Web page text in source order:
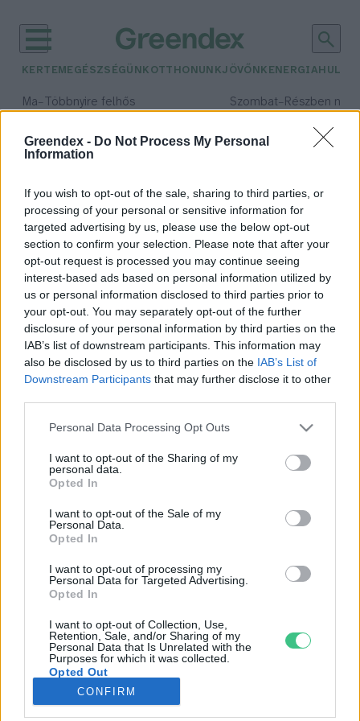
Greendex - Do Not Process My Personal
Information
If you wish to opt-out of the sale, sharing to third parties, or
processing of your personal or sensitive information for
targeted advertising by us, please use the below opt-out
section to confirm your selection. Please note that after your
opt-out request is processed you may continue seeing
interest-based ads based on personal information utilized by
us or personal information disclosed to third parties prior to
your opt-out. You may separately opt-out of the further
disclosure of your personal information by third parties on the
IAB’s list of downstream participants. This information may
also be disclosed by us to third parties on the IAB’s List of
Downstream Participants that may further disclose it to other
Personal Data Processing Opt Outs
I want to opt-out of the Sharing of my
personal data.
Opted In
I want to opt-out of the Sale of my
Personal Data.
Opted In
I want to opt-out of processing my
Personal Data for Targeted Advertising.
Opted In
I want to opt-out of Collection, Use,
Retention, Sale, and/or Sharing of my
Personal Data that Is Unrelated with the
Purposes for which it was collected.
Opted Out
CONFIRM
KERTEM EGÉSZSÉGÜNK OTTHONUNKJÖVŐNK ENERGIA
Ma– Többnyire felhős Szombat– Részben
Csapadék: 5% (0 mm)Szél:
időjárási adatok:
100 millió celsius fok
Hétszer forróbb a Napnál
Greendex szemle
Rovatok
KERTEM
OTTHONUNK
GAZDASÁG
JÖVŐNK
EGÉSZSÉGÜNK
ENERGIA
KÖZLEKEDÉS
Kiemelt témák
aszály ellen egyél helyit